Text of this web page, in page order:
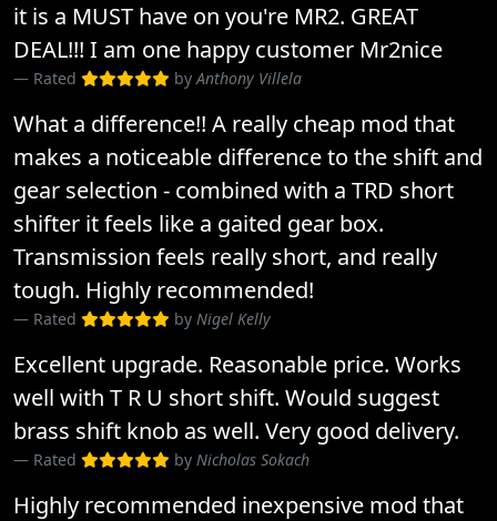
it is a MUST have on you're MR2. GREAT
DEAL!!! I am one happy customer Mr2nice
Rated byAnthony Villela
What a difference!! A really cheap mod that
makes a noticeable difference to the shift and
gear selection - combined with a TRD short
shifter it feels like a gaited gear box.
Transmission feels really short, and really
tough. Highly recommended!
Rated by Nigel Kelly
Excellent upgrade. Reasonable price. Works
well with T R U short shift. Would suggest
brass shift knob as well. Very good delivery.
Rated by Nicholas Sokach
Highly recommended inexpensive mod that